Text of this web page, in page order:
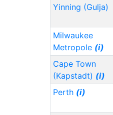
Yinning (Gulja)
Milwaukee
Metropole (i)
Cape Town
(Kapstadt) (i)
Perth (i)